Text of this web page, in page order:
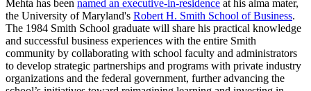
Mehta has been named an executive-in-residence at his alma mater,
the University of Maryland's Robert H. Smith School of Business.
The 1984 Smith School graduate will share his practical knowledge
and successful business experiences with the entire Smith
community by collaborating with school faculty and administrators
to develop strategic partnerships and programs with private industry
organizations and the federal government, further advancing the